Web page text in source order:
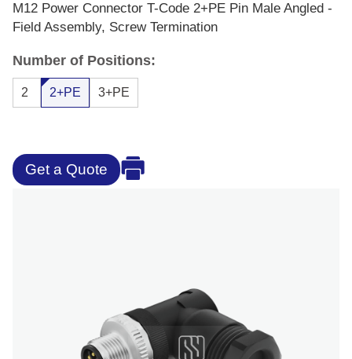
M12 Power Connector T-Code 2+PE Pin Male Angled -
Field Assembly, Screw Termination
Number of Positions:
2 2+PE 3+PE
Get a Quote